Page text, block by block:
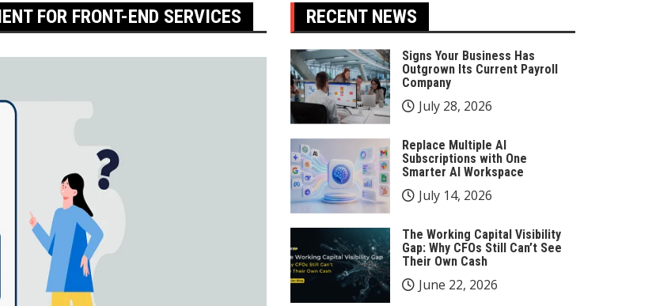
FOR FRONT-END SERVICES RECENT NEWS
Signs Your Business Has
Outgrown Its Current Payroll
Company
July 28, 2026
Replace Multiple AI
Subscriptions with One
Smarter AI Workspace
July 14, 2026
The Working Capital Visibility
Gap: Why CFOs Still Can’t See
Their Own Cash
June 22, 2026